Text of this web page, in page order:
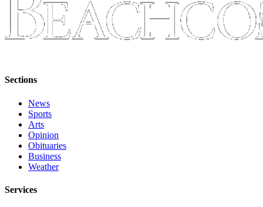
Sections
News
Sports
Arts
Opinion
Obituaries
Business
Weather
Services